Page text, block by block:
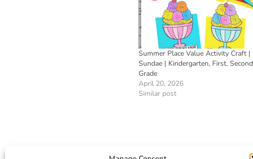
Summer Place Value Activity Craft |
Sundae | Kindergarten, First, Second
Grade
April 20, 2026
Similar post